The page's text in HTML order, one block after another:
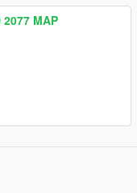
2077 MAP